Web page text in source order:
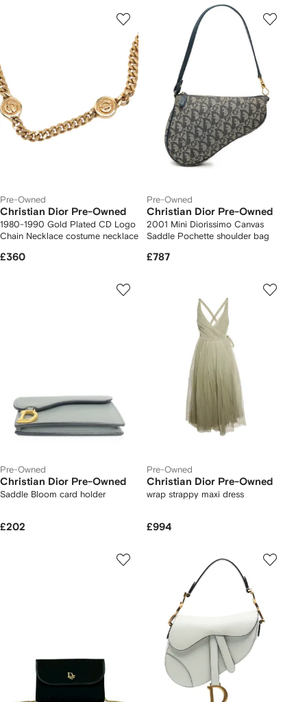
Pre-Owned
Christian Dior Pre-Owned
1980-1990 Gold Plated CD Logo
Chain Necklace costume necklace
£360
Pre-Owned
Christian Dior Pre-Owned
2001 Mini Diorissimo Canvas
Saddle Pochette shoulder bag
£787
Pre-Owned
Christian Dior Pre-Owned
Saddle Bloom card holder
£202
Pre-Owned
Christian Dior Pre-Owned
wrap strappy maxi dress
£994